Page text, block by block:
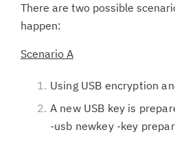
There are two possible
happen:
Scenario A
Using USB encryption
A new USB key is
-usb newkey -key